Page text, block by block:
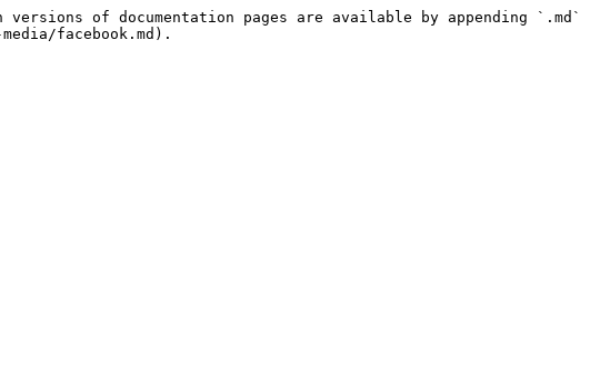
of documentation pages are available by appending `.md`
facebook.md).